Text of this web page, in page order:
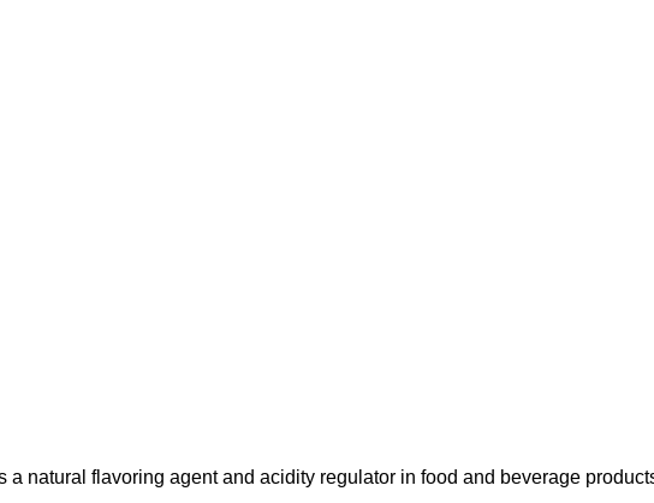
natural flavoring agent and acidity regulator in food and beverage